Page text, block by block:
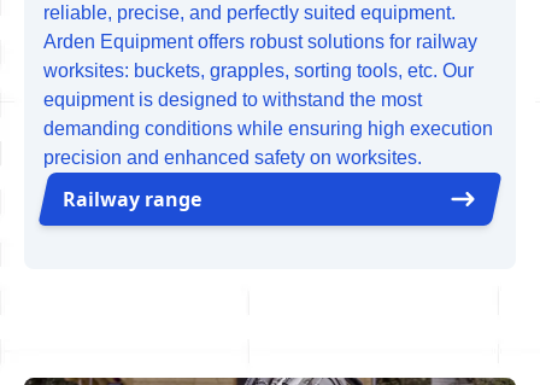
reliable, precise, and perfectly suited equipment.
Arden Equipment offers robust solutions for railway
worksites: buckets, grapples, sorting tools, etc. Our
equipment is designed to withstand the most
demanding conditions while ensuring high execution
precision and enhanced safety on worksites.
Railway range